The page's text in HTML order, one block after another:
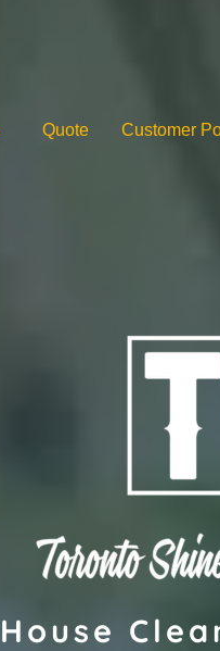
Quote Customer
House